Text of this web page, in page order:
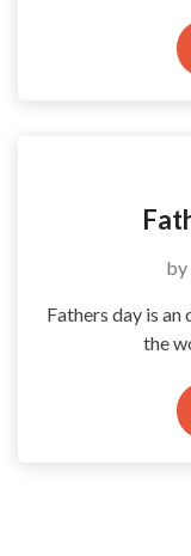
by
Fathers day is
the